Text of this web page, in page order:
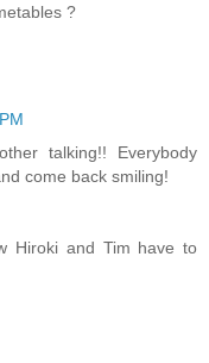
?
talking!! Everybody
come back smiling!
Hiroki and Tim have to